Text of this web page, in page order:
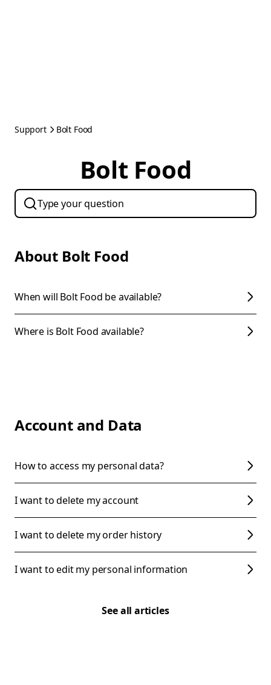
Support Bolt Food
Bolt Food
About Bolt Food
When will Bolt Food be available?
Where is Bolt Food available?
Account and Data
How to access my personal data?
I want to delete my account
I want to delete my order history
I want to edit my personal information
See all articles